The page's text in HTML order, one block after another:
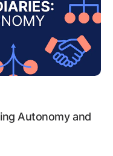
Autonomy and